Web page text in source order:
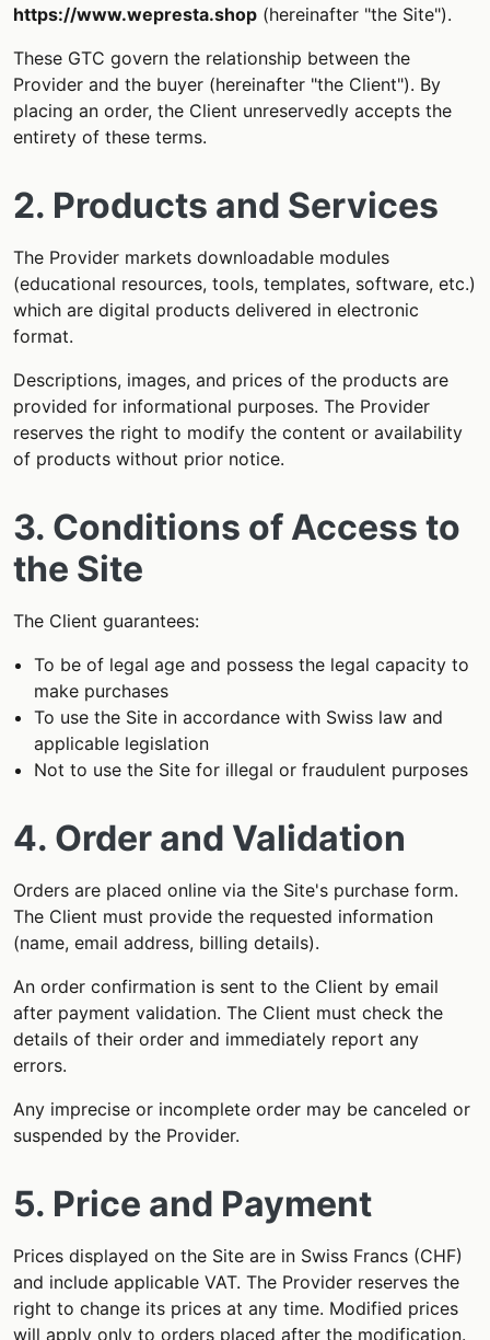
https://www.wepresta.shop (hereinafter "the Site").
These GTC govern the relationship between the
Provider and the buyer (hereinafter "the Client"). By
placing an order, the Client unreservedly accepts the
entirety of these terms.
2. Products and Services
The Provider markets downloadable modules
(educational resources, tools, templates, software, etc.)
which are digital products delivered in electronic
format.
Descriptions, images, and prices of the products are
provided for informational purposes. The Provider
reserves the right to modify the content or availability
of products without prior notice.
3. Conditions of Access to
the Site
The Client guarantees:
To be of legal age and possess the legal capacity to
make purchases
To use the Site in accordance with Swiss law and
applicable legislation
Not to use the Site for illegal or fraudulent purposes
4. Order and Validation
Orders are placed online via the Site's purchase form.
The Client must provide the requested information
(name, email address, billing details).
An order confirmation is sent to the Client by email
after payment validation. The Client must check the
details of their order and immediately report any
errors.
Any imprecise or incomplete order may be canceled or
suspended by the Provider.
5. Price and Payment
Prices displayed on the Site are in Swiss Francs (CHF)
and include applicable VAT. The Provider reserves the
right to change its prices at any time. Modified prices
will apply only to orders placed after the modification.